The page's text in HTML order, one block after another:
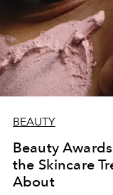
BEAUTY
Beauty
the Skincare
About